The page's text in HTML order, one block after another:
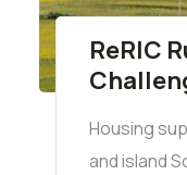
ReRIC
Housing
and island